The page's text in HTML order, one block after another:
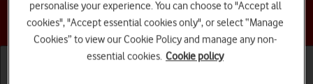
Choose a help topic
personalise your experience. You can choose to "Accept all
cookies", "Accept essential cookies only", or select “Manage
Cookies” to view our Cookie Policy and manage any non-
essential cookies. Cookie policy